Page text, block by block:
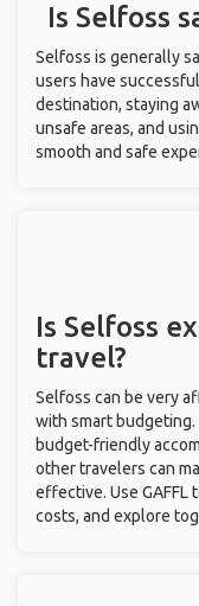
Is Selfoss
Selfoss is generally
users have
destination, staying
unsafe areas, and
smooth and safe
Is Selfoss
travel?
Selfoss can be very
with smart budgeting.
budget-friendly
other travelers can
effective. Use GAFFL
costs, and explore